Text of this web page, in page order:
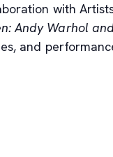
with
Andy Warhol
and